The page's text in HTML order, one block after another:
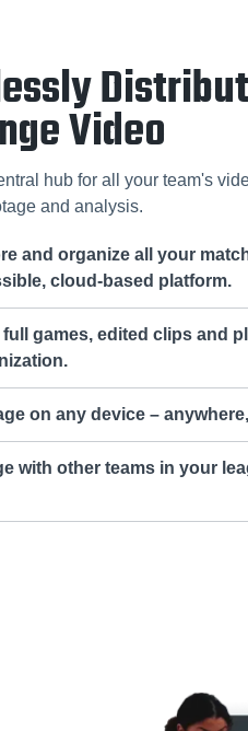
Video
hub for all your team's
and analysis.
and organize all your
cloud-based platform.
full games, edited clips and
on any device –
with other teams in your